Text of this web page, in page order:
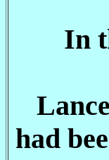
In
had